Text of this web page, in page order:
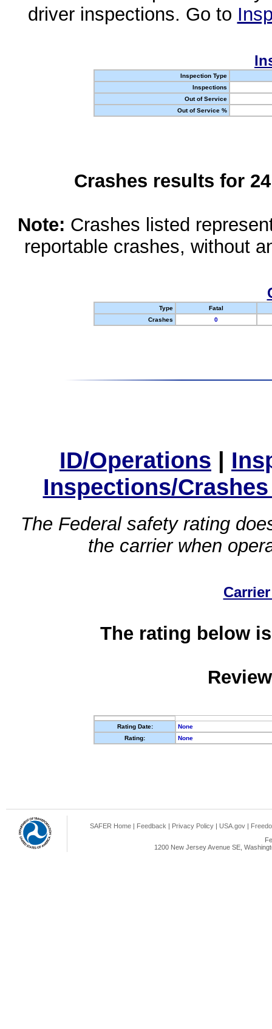
driver inspections. Go to
Inspection Type
Inspections
Out of Service
Out of Service %
Crashes results for
Note: Crashes listed
reportable crashes, without
Type
Fatal
Crashes
0
ID/Operations |
Inspections/
The Federal safety rating
the carrier when
The rating below
Rating Date:
None
Rating:
None
SAFER Home | Feedback | Privacy Policy | USA.gov |
1200 New Jersey Avenue SE,